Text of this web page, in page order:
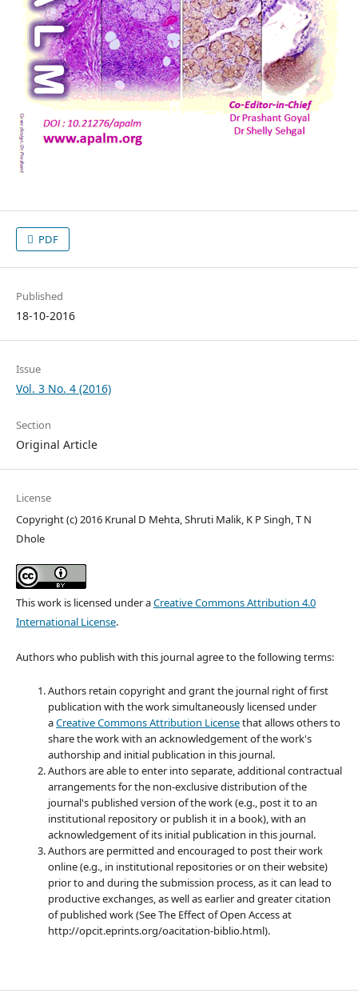
PDF
Published
18-10-2016
Issue
Vol. 3 No. 4 (2016)
Section
Original Article
License
Copyright (c) 2016 Krunal D Mehta, Shruti Malik, K P Singh, T N
Dhole
This work is licensed under aCreative Commons Attribution 4.0
International License.
Authors who publish with this journal agree to the following terms:
Authors retain copyright and grant the journal right of first
publication with the work simultaneously licensed under
aCreative Commons Attribution Licensethat allows others to
share the work with an acknowledgement of the work's
authorship and initial publication in this journal.
Authors are able to enter into separate, additional contractual
arrangements for the non-exclusive distribution of the
journal's published version of the work (e.g., post it to an
institutional repository or publish it in a book), with an
acknowledgement of its initial publication in this journal.
Authors are permitted and encouraged to post their work
online (e.g., in institutional repositories or on their website)
prior to and during the submission process, as it can lead to
productive exchanges, as well as earlier and greater citation
of published work (See The Effect of Open Access at
http://opcit.eprints.org/oacitation-biblio.html).